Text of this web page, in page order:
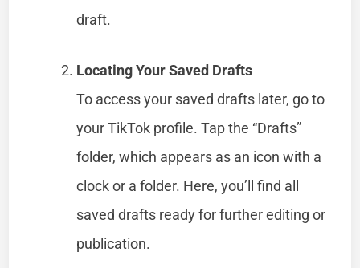
draft.
Locating Your Saved Drafts
To access your saved drafts later, go to
your TikTok profile. Tap the “Drafts”
folder, which appears as an icon with a
clock or a folder. Here, you’ll find all
saved drafts ready for further editing or
publication.